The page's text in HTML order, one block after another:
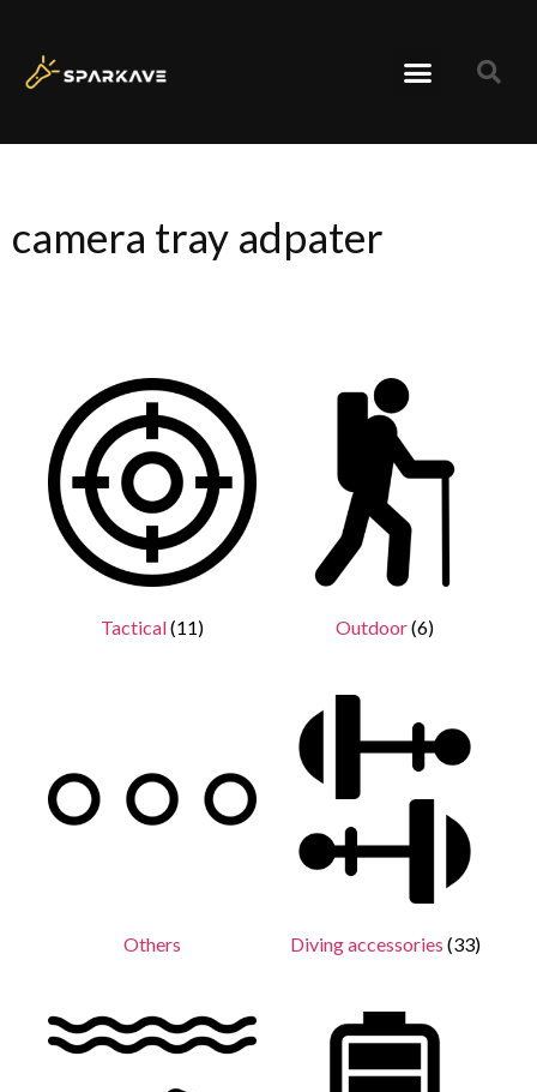
camera tray adpater
Tactical(11) Outdoor(6)
Others Diving accessories (33)